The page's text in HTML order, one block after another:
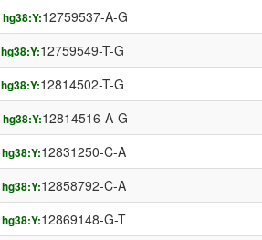
hg38:Y:12759537-A-G
hg38:Y:12759549-T-G
hg38:Y:12814502-T-G
hg38:Y:12814516-A-G
hg38:Y:12831250-C-A
hg38:Y:12858792-C-A
hg38:Y:12869148-G-T